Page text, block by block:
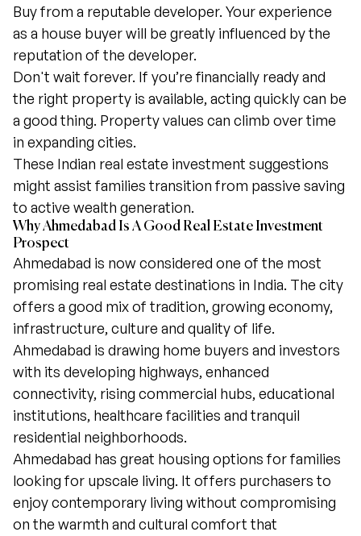
Buy from a reputable developer. Your experience
as a house buyer will be greatly influenced by the
reputation of the developer.
Don't wait forever. If you’re financially ready and
the right property is available, acting quickly can be
a good thing. Property values can climb over time
in expanding cities.
These Indian real estate investment suggestions
might assist families transition from passive saving
to active wealth generation.
Why Ahmedabad Is A Good Real Estate Investment
Prospect
Ahmedabad is now considered one of the most
promising real estate destinations in India. The city
offers a good mix of tradition, growing economy,
infrastructure, culture and quality of life.
Ahmedabad is drawing home buyers and investors
with its developing highways, enhanced
connectivity, rising commercial hubs, educational
institutions, healthcare facilities and tranquil
residential neighborhoods.
Ahmedabad has great housing options for families
looking for upscale living. It offers purchasers to
enjoy contemporary living without compromising
on the warmth and cultural comfort that